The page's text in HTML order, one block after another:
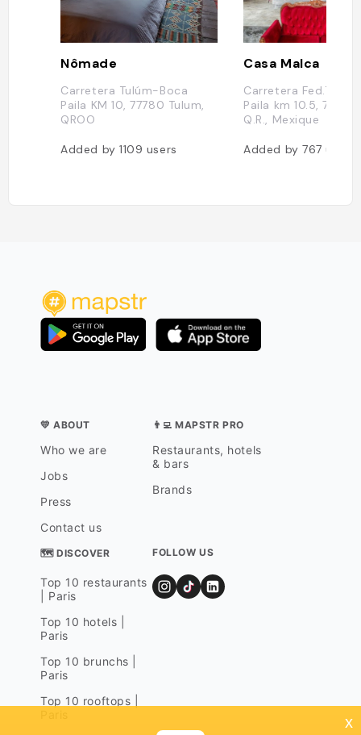
Nômade
Carretera Tulúm-Boca
Paila KM 10, 77780 Tulum,
QROO
Added by1109 users
Casa Malca
Carretera
Paila km 10.5, 77780
Q.R., Mexique
Added by767users
💛 ABOUT
Who we are
Jobs
Press
Contact us
👨‍💻 MAPSTR PRO
Restaurants, hotels
& bars
Brands
🗺 DISCOVER
Top 10 restaurants
| Paris
Top 10 hotels |
Paris
Top 10 brunchs |
Paris
Top 10 rooftops |
FOLLOW US
x